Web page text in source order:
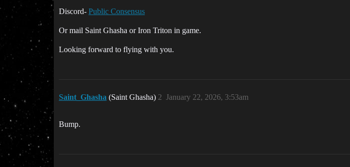
Discord- Public Consensus
Or mail Saint Ghasha or Iron Triton in game.
Looking forward to flying with you.
Saint_Ghasha (Saint Ghasha) January 22, 2026, 3:53am
2
Bump.